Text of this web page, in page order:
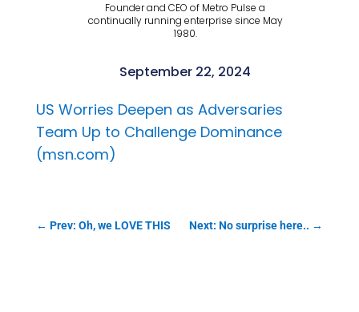
Founder and CEO of Metro Pulse a
continually running enterprise since May
1980.
September 22, 2024
US Worries Deepen as Adversaries
Team Up to Challenge Dominance
(msn.com)
← Prev: Oh, we LOVE THIS Next: No surprise here.. →